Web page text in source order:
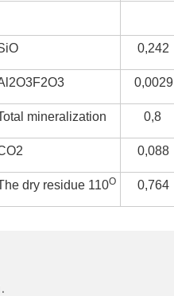
0,242
0,0029
mineralization 0,8
0,088
dry residue 110О 0,764